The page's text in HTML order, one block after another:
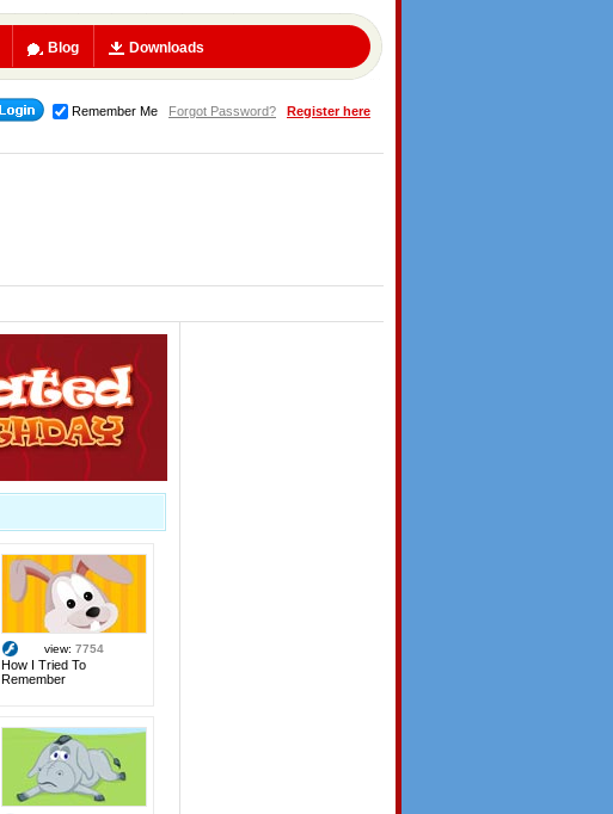
Blog Downloads
Remember Me Forgot Password? Register here
view: 7754
How I Tried To
Remember